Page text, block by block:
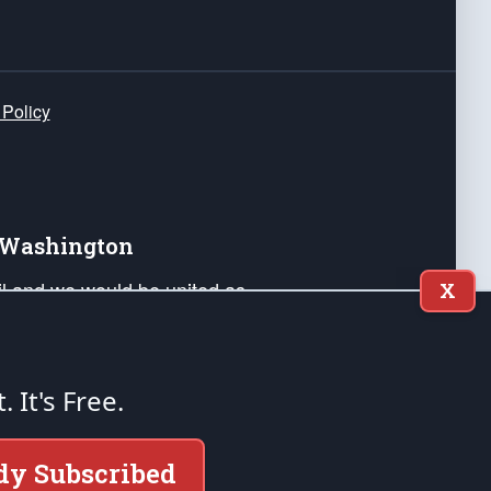
we would be united as
Liberty and our Republic's
minds of our countrymen.
of the United States of America, in
X
It's Free.
Subscribed